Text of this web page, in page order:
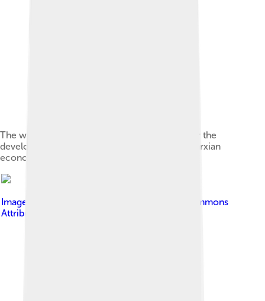
The writings of Karl Marx provided the basis for the
development of Marxist political theory and Marxian
economics.
Image by
Creative Commons
Attribution-Share Alike 3.0